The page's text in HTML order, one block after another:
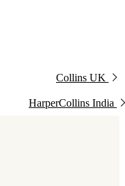
Collins UK
HarperCollins India